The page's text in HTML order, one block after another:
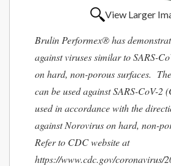
View Larger
Brulin Performex® has
against viruses similar to SARS-
on hard, non-porous surfaces.
can be used against SARS-CoV-2
used in accordance with the
against Norovirus on hard, non-
Refer to CDC website at
https://www.cdc.gov/coronavirus/